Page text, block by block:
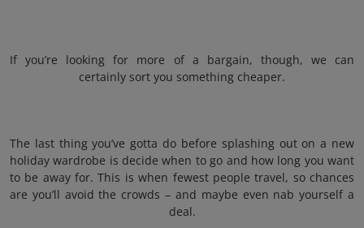
If you’re looking for more of a bargain, though, we can
certainly sort you something cheaper.
The last thing you’ve gotta do before splashing out on a new
holiday wardrobe is decide when to go and how long you want
to be away for. This is when fewest people travel, so chances
are you’ll avoid the crowds – and maybe even nab yourself a
deal.